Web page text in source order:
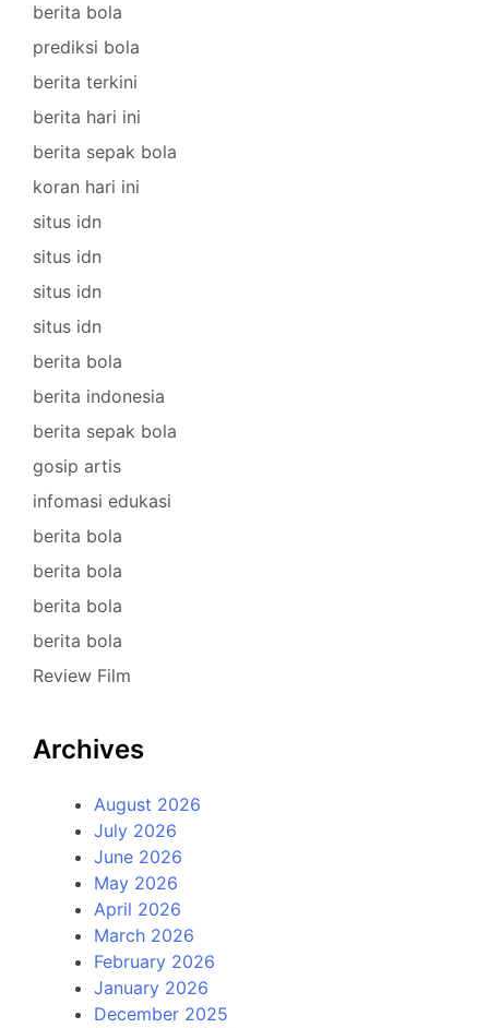
berita bola
prediksi bola
berita terkini
berita hari ini
berita sepak bola
koran hari ini
situs idn
situs idn
situs idn
situs idn
berita bola
berita indonesia
berita sepak bola
gosip artis
infomasi edukasi
berita bola
berita bola
berita bola
berita bola
Review Film
Archives
August 2026
July 2026
June 2026
May 2026
April 2026
March 2026
February 2026
January 2026
December 2025